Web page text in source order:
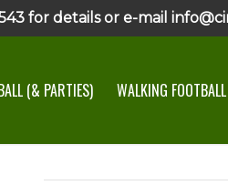
for details or e-mail
(& PARTIES) WALKING FOOTBALL